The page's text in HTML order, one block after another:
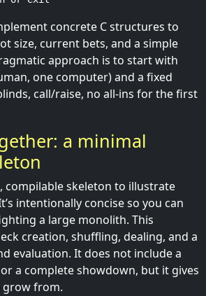
concrete C structures to
size, current bets, and a simple
approach is to start with
one computer) and a fixed
call/raise, no all-ins for the first
a minimal
compilable skeleton to illustrate
intentionally concise so you can
a large monolith. This
creation, shuffling, dealing, and a
evaluation. It does not include a
a complete showdown, but it gives
grow from.